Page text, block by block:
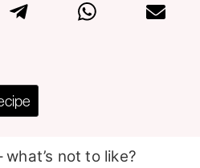
not to like?